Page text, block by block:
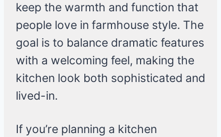
keep the warmth and function that
people love in farmhouse style. The
goal is to balance dramatic features
with a welcoming feel, making the
kitchen look both sophisticated and
lived-in.
If you’re planning a kitchen